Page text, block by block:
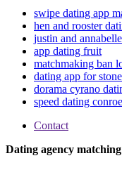
swipe dating app
hen and rooster
justin and
app dating fruit
matchmaking ban
dating app for
dorama cyrano
speed dating
Contact
Dating agency matching